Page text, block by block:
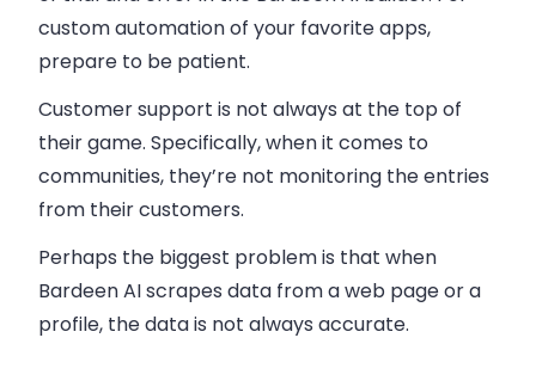
custom automation of your favorite apps,
prepare to be patient.
Customer support is not always at the top of
their game. Specifically, when it comes to
communities, they’re not monitoring the entries
from their customers.
Perhaps the biggest problem is that when
Bardeen AI scrapes data from a web page or a
profile, the data is not always accurate.